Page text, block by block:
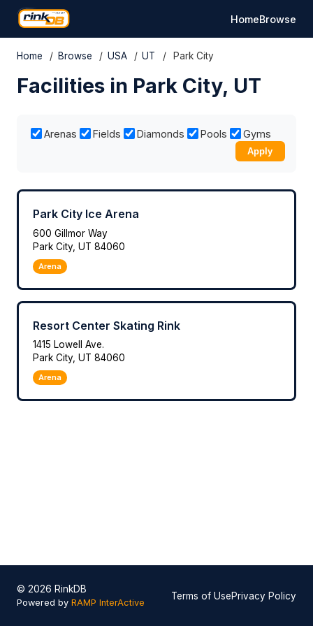
HomeBrowse
Home / Browse / USA / UT / Park City
Facilities in Park City, UT
Arenas Fields Diamonds Pools Gyms
Apply
Park City Ice Arena
600 Gillmor Way
Park City, UT 84060
Arena
Resort Center Skating Rink
1415 Lowell Ave.
Park City, UT 84060
Arena
© 2026 RinkDB
Powered by RAMP InterActive
Terms of UsePrivacy Policy